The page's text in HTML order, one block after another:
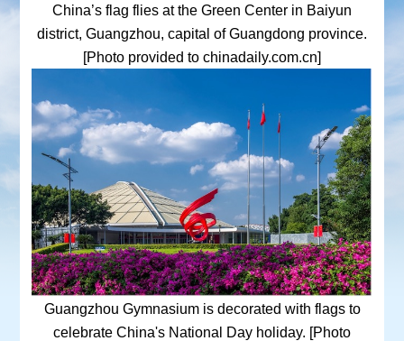
China’s flag flies at the Green Center in Baiyun
district, Guangzhou, capital of Guangdong province.
[Photo provided to chinadaily.com.cn]
Guangzhou Gymnasium is decorated with flags to
celebrate China's National Day holiday. [Photo